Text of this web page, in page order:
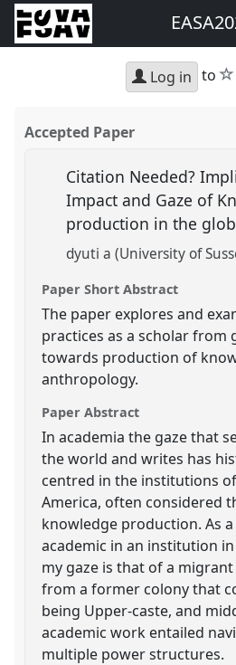
Log in to
Accepted Paper
Citation Needed?
Impact and Gaze of
production in the
dyuti a (University of
Paper Short Abstract
The paper explores and
practices as a scholar from
towards production of
anthropology.
Paper Abstract
In academia the gaze that
the world and writes has
centred in the institutions
America, often considered
knowledge production. As
academic in an institution
my gaze is that of a
from a former colony that
being Upper-caste, and
academic work entailed
multiple power structures.